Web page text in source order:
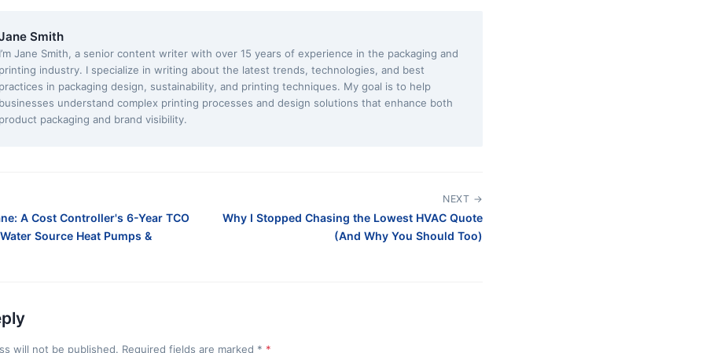
Smith
I’m Jane Smith, a senior content writer with over 15 years of experience in the packaging and
printing industry. I specialize in writing about the latest trends, technologies, and best
practices in packaging design, sustainability, and printing techniques. My goal is to help
businesses understand complex printing processes and design solutions that enhance both
product packaging and brand visibility.
A Cost Controller's 6-Year TCO
Source Heat Pumps &
NEXT →
Why I Stopped Chasing the Lowest HVAC Quote
(And Why You Should Too)
will not be published. Required fields are marked *